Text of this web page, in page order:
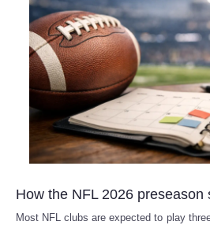
How the NFL 2026 preseason
Most NFL clubs are expected to play